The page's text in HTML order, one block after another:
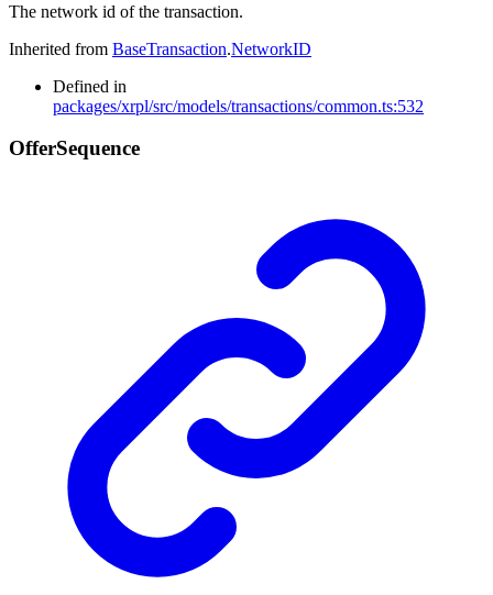
The network id of the transaction.
Inherited from BaseTransaction.NetworkID
Defined in
packages/xrpl/src/models/transactions/common.ts:532
OfferSequence